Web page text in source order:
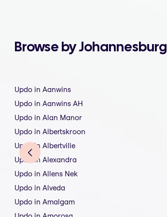
Browse by Johannesburg
Updo in Aanwins
Updo in Aanwins AH
Updo in Alan Manor
Updo in Albertskroon
Updo in Albertville
Updo in Alexandra
Updo in Allens Nek
Updo in Alveda
Updo in Amalgam